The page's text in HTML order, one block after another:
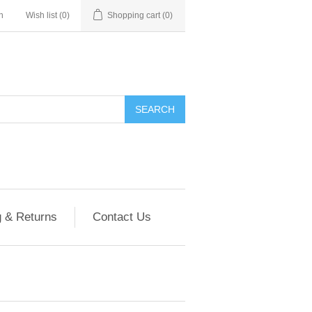
Wish list (0) Shopping cart (0)
& Returns Contact Us